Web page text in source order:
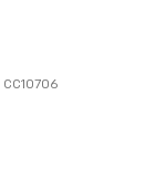
CC10706